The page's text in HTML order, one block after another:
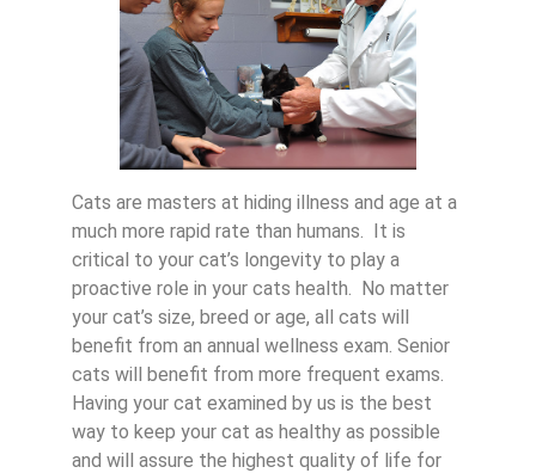
Cats are masters at hiding illness and age at a
much more rapid rate than humans. It is
critical to your cat’s longevity to play a
proactive role in your cats health. No matter
your cat’s size, breed or age, all cats will
benefit from an annual wellness exam. Senior
cats will benefit from more frequent exams.
Having your cat examined by us is the best
way to keep your cat as healthy as possible
and will assure the highest quality of life for